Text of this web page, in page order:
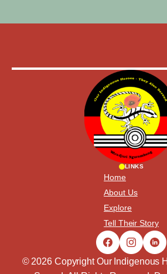
LINKS
Home
About Us
Explore
Tell Their Story
© 2026 Copyright Our Indigenous